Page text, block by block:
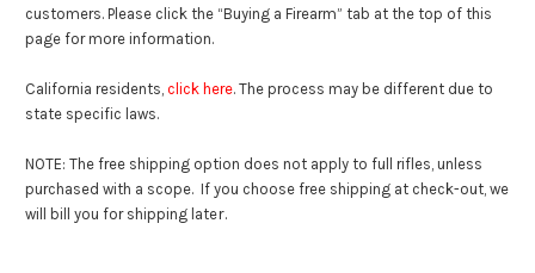
customers. Please click the “Buying a Firearm” tab at the top of this
page for more information.
California residents, click here. The process may be different due to
state specific laws.
NOTE: The free shipping option does not apply to full rifles, unless
purchased with a scope. If you choose free shipping at check-out, we
will bill you for shipping later.